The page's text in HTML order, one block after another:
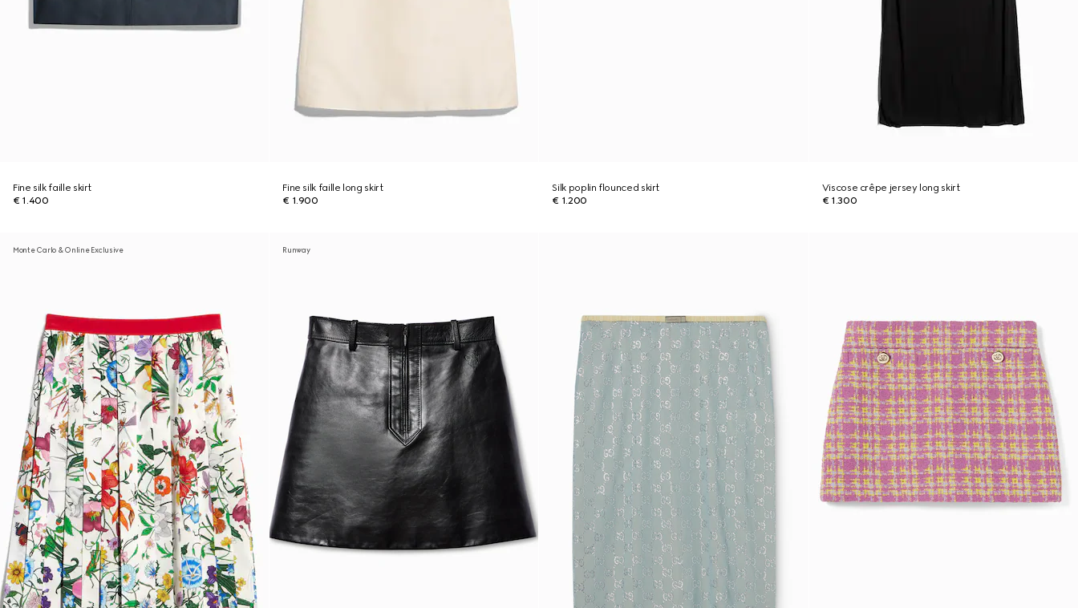
Fine silk faille skirt
€ 1.400
Fine silk faille long skirt
€ 1.900
Silk poplin flounced skirt
€ 1.200
Viscose crêpe jersey long skirt
€ 1.300
Monte Carlo & Online Exclusive Runway